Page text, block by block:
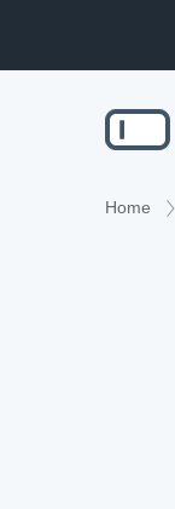
Home